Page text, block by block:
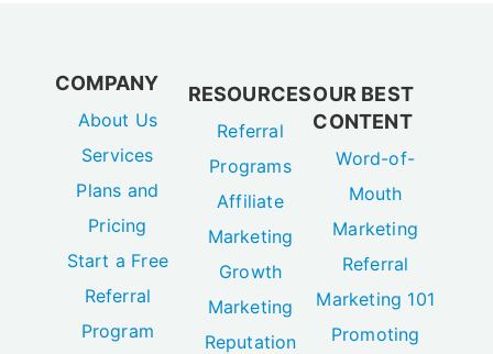
COMPANY
About Us
Services
Plans and
Pricing
Start a Free
Referral
Program
RESOURCES
Referral
Programs
Affiliate
Marketing
Growth
Marketing
Reputation
OUR BEST
CONTENT
Word-of-
Mouth
Marketing
Referral
Marketing 101
Promoting